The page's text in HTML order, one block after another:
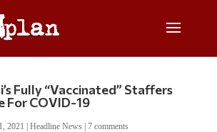
Fully “Vaccinated” Staffers
For COVID-19
2021 Headline News| 7 comments